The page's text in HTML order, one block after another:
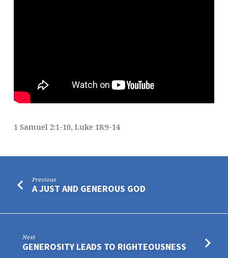
1 Samuel 2:1-10, Luke 18:9-14
Previous
A JUST AND GENEROUS GOD
Next
GENEROSITY LEADS TO RIGHTEOUSNESS